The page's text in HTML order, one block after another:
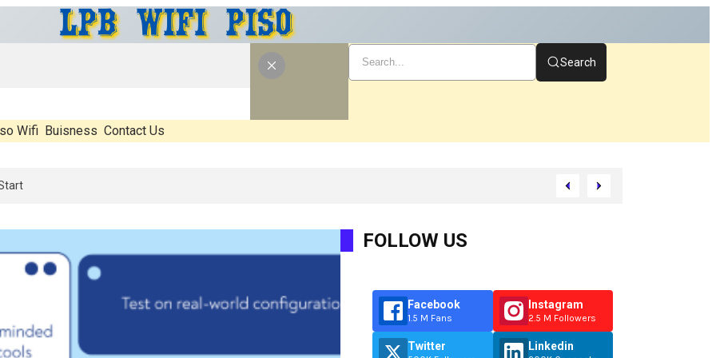
Wifi Buisness Contact Us
Search
What’s Hype, And What Actually Matters Before You Start
FOLLOW US
Facebook
1.5 M Fans
Twitter
Instagram
2.5 M Followers
Linkedin